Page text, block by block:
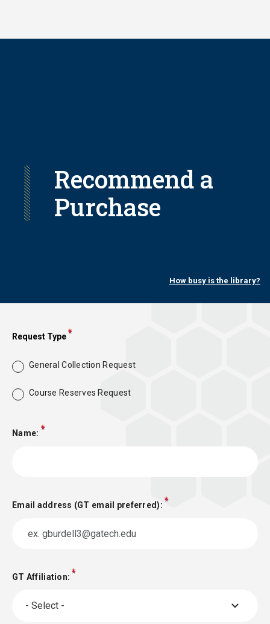
Recommend a
Purchase
How busy is the library?
Request Type
General Collection Request
Course Reserves Request
Name:
Email address (GT email preferred):
GT Affiliation:
- Select -